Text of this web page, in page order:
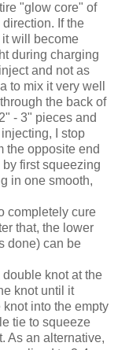
"glow core" of
If the
will become
during charging
and not as
to mix it very well
the back of
- 3" pieces and
I stop
the opposite end
first squeezing
in one smooth,
completely cure
that, the lower
done) can be
double knot at the
knot until it
into the empty
tie to squeeze
As an alternative,